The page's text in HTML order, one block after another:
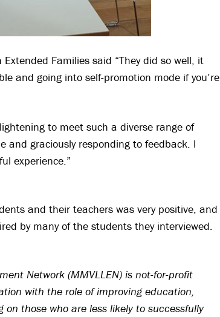
Families said “They did so well, it
and going into self-promotion mode if you’re
to meet such a diverse range of
and graciously responding to feedback. I
experience.”
and their teachers was very positive, and
by many of the students they interviewed.
Network (MMVLLEN) is not-for-profit
with the role of improving education,
those who are less likely to successfully